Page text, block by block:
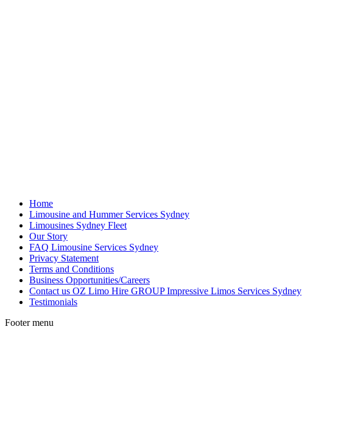
Home
Limousine and Hummer Services Sydney
Limousines Sydney Fleet
Our Story
FAQ Limousine Services Sydney
Privacy Statement
Terms and Conditions
Business Opportunities/Careers
Contact us OZ Limo Hire GROUP Impressive Limos Services Sydney
Testimonials
Footer menu